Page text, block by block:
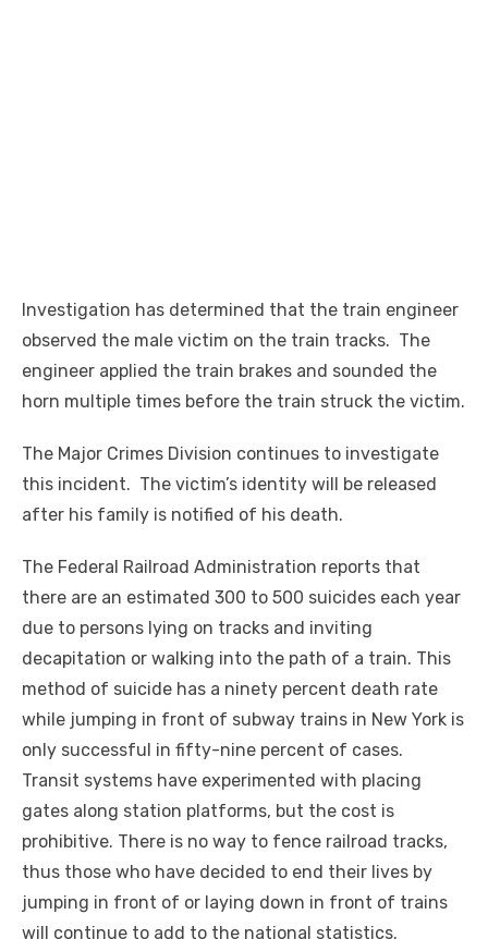
Investigation has determined that the train engineer
observed the male victim on the train tracks. The
engineer applied the train brakes and sounded the
horn multiple times before the train struck the victim.
The Major Crimes Division continues to investigate
this incident. The victim’s identity will be released
after his family is notified of his death.
The Federal Railroad Administration reports that
there are an estimated 300 to 500 suicides each year
due to persons lying on tracks and inviting
decapitation or walking into the path of a train. This
method of suicide has a ninety percent death rate
while jumping in front of subway trains in New York is
only successful in fifty-nine percent of cases.
Transit systems have experimented with placing
gates along station platforms, but the cost is
prohibitive. There is no way to fence railroad tracks,
thus those who have decided to end their lives by
jumping in front of or laying down in front of trains
will continue to add to the national statistics.